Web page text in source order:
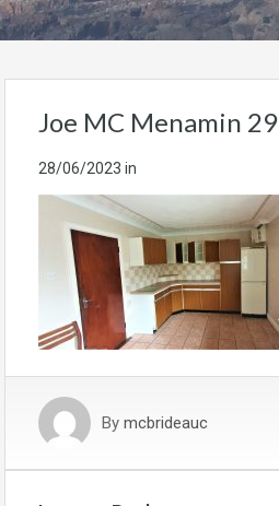
Joe MC Menamin 29
28/06/2023 in
By mcbrideauc